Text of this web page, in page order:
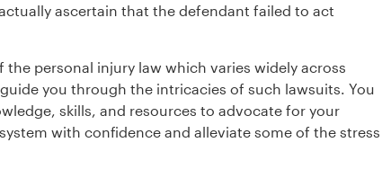
ascertain that the defendant failed to act
personal injury law which varies widely across
you through the intricacies of such lawsuits. You
skills, and resources to advocate for your
with confidence and alleviate some of the stress